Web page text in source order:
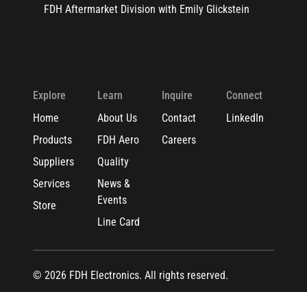
FDH Aftermarket Division with Emily Glickstein
Explore
Home
Products
Suppliers
Services
Store
Learn
About Us
FDH Aero
Quality
News &
Events
Line Card
Inquire
Contact
Careers
Connect
LinkedIn
© 2026 FDH Electronics. All rights reserved.